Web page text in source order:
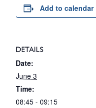
Add to calendar
DETAILS
Date:
June 3
Time:
08:45 - 09:15